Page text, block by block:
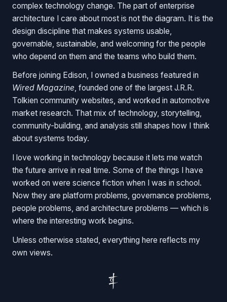
complex technology change. The part of enterprise
architecture I care about most is not the diagram. It is the
design discipline that makes systems usable,
governable, sustainable, and welcoming for the people
who depend on them and the teams who build them.
Before joining Edison, I owned a business featured in
Wired Magazine, founded one of the largest J.R.R.
Tolkien community websites, and worked in automotive
market research. That mix of technology, storytelling,
community-building, and analysis still shapes how I think
about systems today.
I love working in technology because it lets me watch
the future arrive in real time. Some of the things I have
worked on were science fiction when I was in school.
Now they are platform problems, governance problems,
people problems, and architecture problems — which is
where the interesting work begins.
Unless otherwise stated, everything here reflects my
own views.